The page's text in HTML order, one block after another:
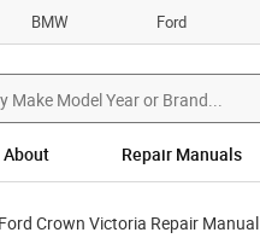
BMW Ford
About Repair Manuals
Crown Victoria Repair Manual